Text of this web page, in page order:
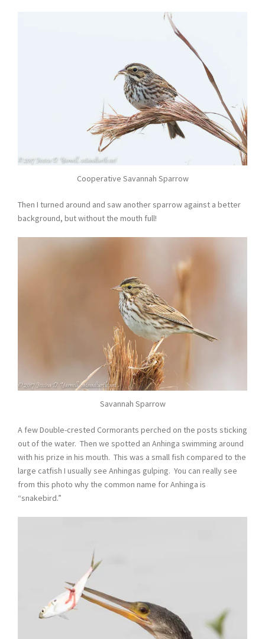
Cooperative Savannah Sparrow
Then I turned around and saw another sparrow against a better
background, but without the mouth full!
Savannah Sparrow
A few Double-crested Cormorants perched on the posts sticking
out of the water. Then we spotted an Anhinga swimming around
with his prize in his mouth. This was a small fish compared to the
large catfish I usually see Anhingas gulping. You can really see
from this photo why the common name for Anhinga is
“snakebird.”